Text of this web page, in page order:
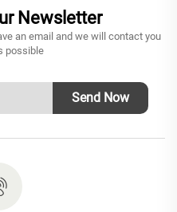
Newsletter
an email and we will contact you
possible
Send Now